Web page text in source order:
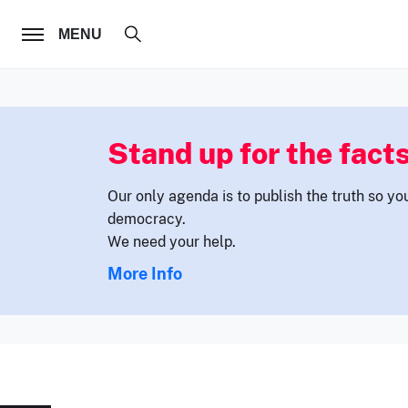
MENU
FOLLOW US
Stand up for the
Our only agenda is to publish the truth so
democracy.
We need your help.
More Info